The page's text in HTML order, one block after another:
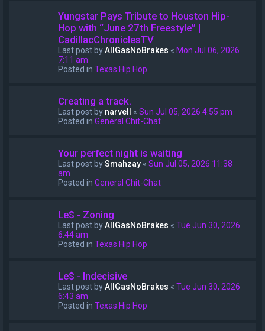
Yungstar Pays Tribute to Houston Hip-
Hop with “June 27th Freestyle” |
CadillacChroniclesTV
Last post byAllGasNoBrakes « Mon Jul 06, 2026
7:11 am
Posted in Texas Hip Hop
Creating a track.
Last post by narvell « Sun Jul 05, 2026 4:55 pm
Posted in General Chit-Chat
Your perfect night is waiting
Last post bySmahzay « Sun Jul 05, 2026 11:38
am
Posted in General Chit-Chat
Le$ - Zoning
Last post byAllGasNoBrakes « Tue Jun 30, 2026
6:44 am
Posted in Texas Hip Hop
Le$ - Indecisive
Last post byAllGasNoBrakes « Tue Jun 30, 2026
6:43 am
Posted in Texas Hip Hop